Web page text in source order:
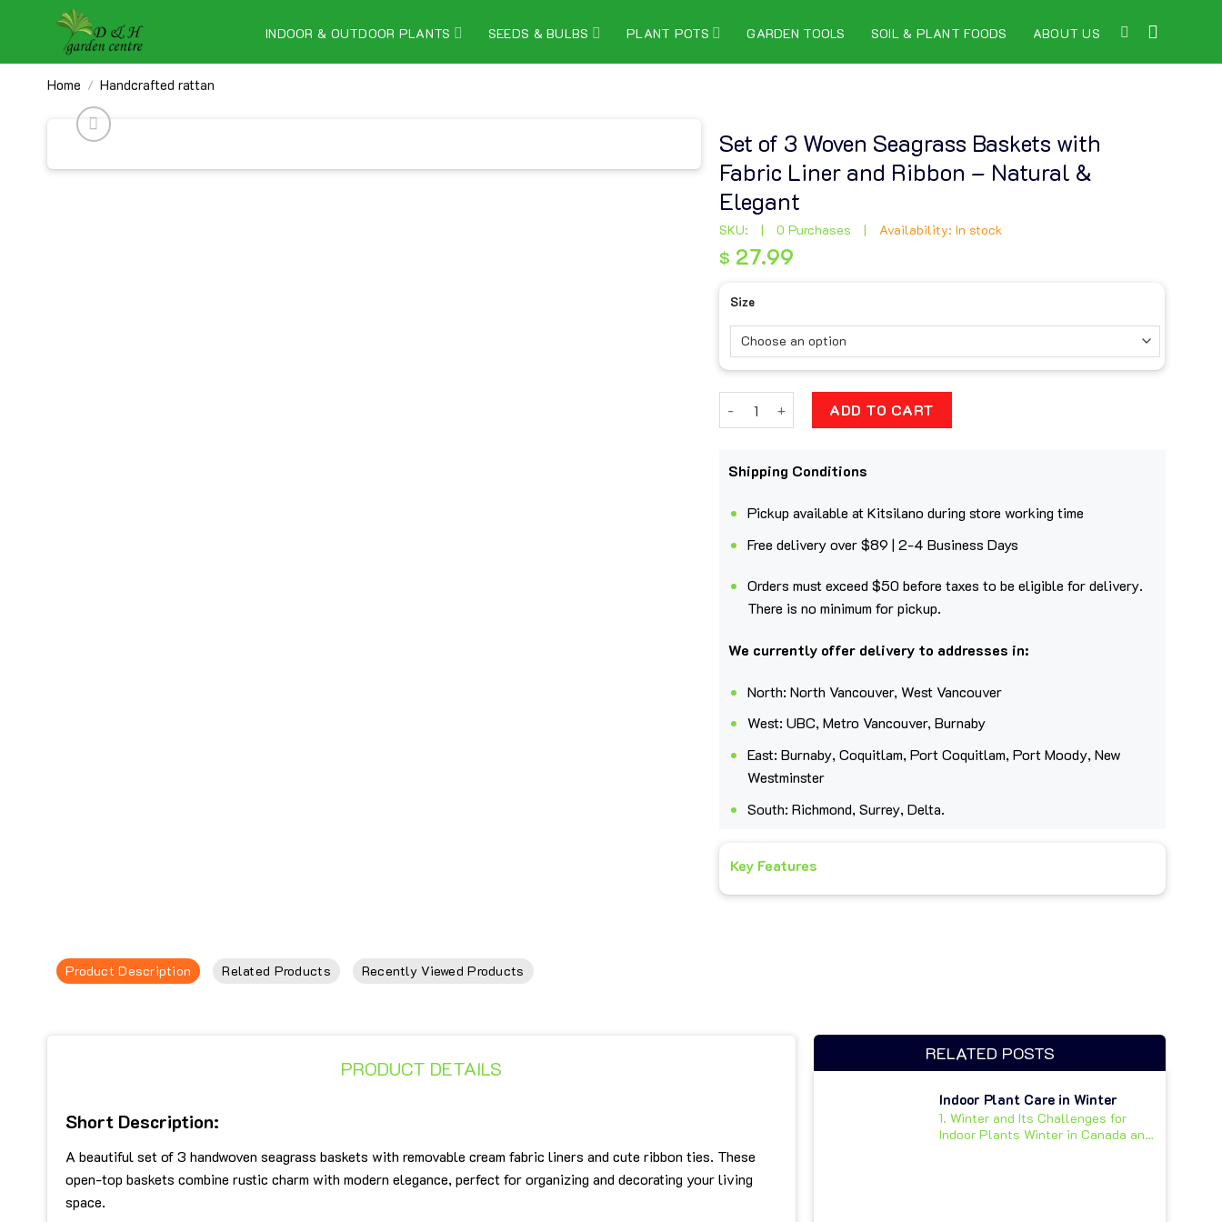
INDOOR & OUTDOOR PLANTS SEEDS & BULBS PLANT POTS GARDEN TOOLS SOIL & PLANT FOODS ABOUT US
Home / Handcrafted rattan
Set of 3 Woven Seagrass Baskets with
Fabric Liner and Ribbon – Natural &
Elegant
SKU: | 0 Purchases | Availability: In stock
$ 27.99
27.99
Size
Set of 3 Woven Seagrass Baskets with Fabric Liner and Ribbon – Natural &
ADD TO CART
Shipping Conditions
Pickup available at Kitsilano during store working time
Free delivery over $89 | 2-4 Business Days
Orders must exceed $50 before taxes to be eligible for delivery.
There is no minimum for pickup.
We currently offer delivery to addresses in:
North: North Vancouver, West Vancouver
West: UBC, Metro Vancouver, Burnaby
East: Burnaby, Coquitlam, Port Coquitlam, Port Moody, New
Westminster
South: Richmond, Surrey, Delta.
Key Features
Product Description Related Products Recently Viewed Products
PRODUCT DETAILS
Short Description:
A beautiful set of 3 handwoven seagrass baskets with removable cream fabric liners and cute ribbon ties. These
open-top baskets combine rustic charm with modern elegance, perfect for organizing and decorating your living
space.
RELATED POSTS
Indoor Plant Care in Winter
1. Winter and Its Challenges for
Indoor Plants Winter in Canada and